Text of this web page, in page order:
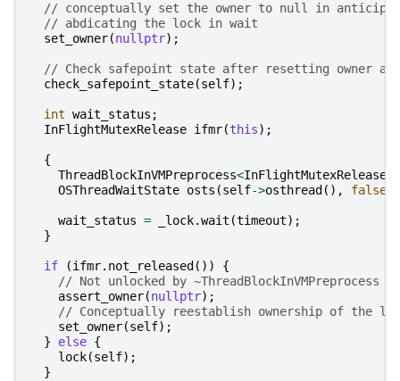
// conceptually set the owner to null in
// abdicating the lock in wait
set_owner(nullptr);
// Check safepoint state after resetting owner
check_safepoint_state(self);
int wait_status ;
InFlightMutexRelease ifmr(this);
{
ThreadBlockInVMPreprocess<InFlightMutexRelease
OSThreadWaitState osts (self->osthread (), false
wait_status = _lock.wait (timeout);
}
if (ifmr. not_released ())
{
// Not unlocked by ~ThreadBlockInVMPreprocess
assert_owner(nullptr);
// Conceptually reestablish ownership of the
set_owner(self);
}
else {
lock(self);
}